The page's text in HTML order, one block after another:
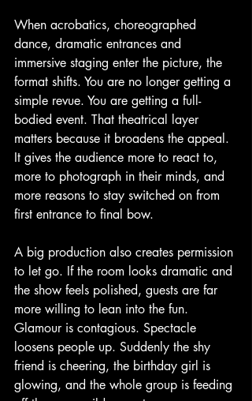
When acrobatics, choreographed
dance, dramatic entrances and
immersive staging enter the picture, the
format shifts. You are no longer getting a
simple revue. You are getting a full-
bodied event. That theatrical layer
matters because it broadens the appeal.
It gives the audience more to react to,
more to photograph in their minds, and
more reasons to stay switched on from
first entrance to final bow.
A big production also creates permission
to let go. If the room looks dramatic and
the show feels polished, guests are far
more willing to lean into the fun.
Glamour is contagious. Spectacle
loosens people up. Suddenly the shy
friend is cheering, the birthday girl is
glowing, and the whole group is feeding